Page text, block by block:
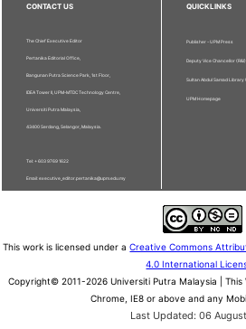
CONTACT US
The Chief Executive Editor
Pertanika Editorial Office,
Bangunan Putra Science Park, 1st Floor,
IDEA Tower II, UPM-MTDC Technology Centre,
Universiti Putra Malaysia,
43400 Serdang, Selangor, Malaysia.
Tel: + 603 9769 1622
Email: executive_editor.pertanika@upm.edu.my
QUICKLINKS
Publisher - UPM Press
Deputy Vice Chancellor (R&I)
Sultan Abdul Samad Library
UPM Homepage
This work is licensed under aCreative Commons
4.0 International
Copyright© 2011-2026 Universiti Putra Malaysia | This
Chrome, IE8 or above and any
Last Updated: 06